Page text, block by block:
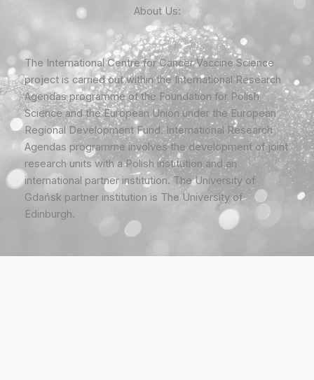
About Us:
The International Centre for Cancer Vaccine Science
project is carried out within the International Research
Agendas programme of the Foundation for Polish
Science and the European Union under the European
Regional Development Fund. International Research
Agendas programme involves the development of joint
research units with a Polish institution and an
international partner institution. The University of
Gdańsk partner institution is The University of
Edinburgh.